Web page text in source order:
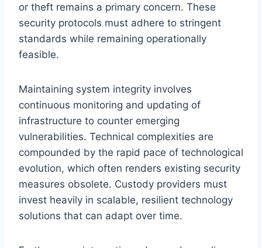
or theft remains a primary concern. These
security protocols must adhere to stringent
standards while remaining operationally
feasible.
Maintaining system integrity involves
continuous monitoring and updating of
infrastructure to counter emerging
vulnerabilities. Technical complexities are
compounded by the rapid pace of technological
evolution, which often renders existing security
measures obsolete. Custody providers must
invest heavily in scalable, resilient technology
solutions that can adapt over time.